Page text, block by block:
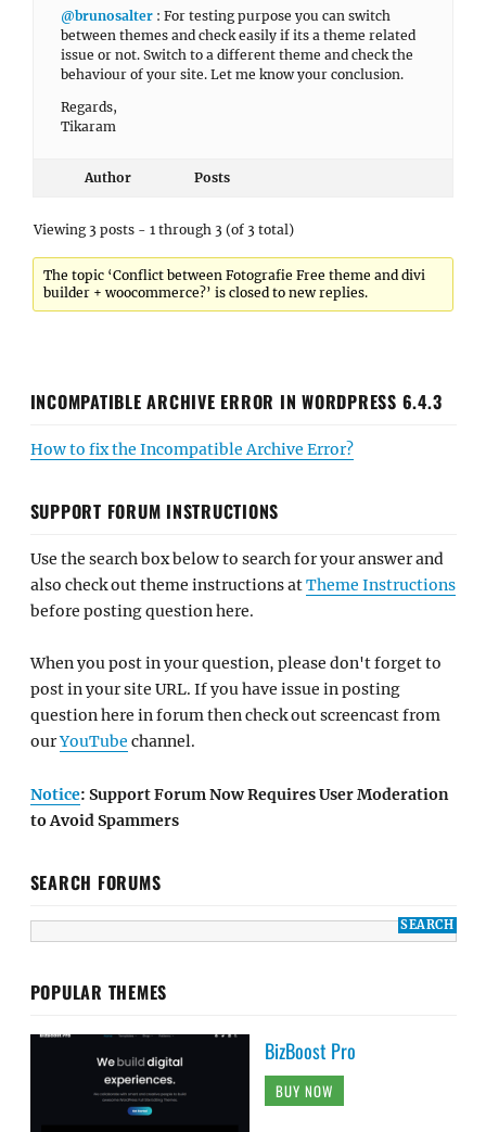
@brunosalter : For testing purpose you can switch
between themes and check easily if its a theme related
issue or not. Switch to a different theme and check the
behaviour of your site. Let me know your conclusion.
Regards,
Tikaram
Author Posts
Viewing 3 posts - 1 through 3 (of 3 total)
The topic ‘Conflict between Fotografie Free theme and divi
builder + woocommerce?’ is closed to new replies.
INCOMPATIBLE ARCHIVE ERROR IN WORDPRESS 6.4.3
How to fix the Incompatible Archive Error?
SUPPORT FORUM INSTRUCTIONS
Use the search box below to search for your answer and
also check out theme instructions atTheme Instructions
before posting question here.
When you post in your question, please don't forget to
post in your site URL. If you have issue in posting
question here in forum then check out screencast from
ourYouTube channel.
Notice: Support Forum Now Requires User Moderation
to Avoid Spammers
SEARCH FORUMS
POPULAR THEMES
BizBoost Pro
BUY NOW